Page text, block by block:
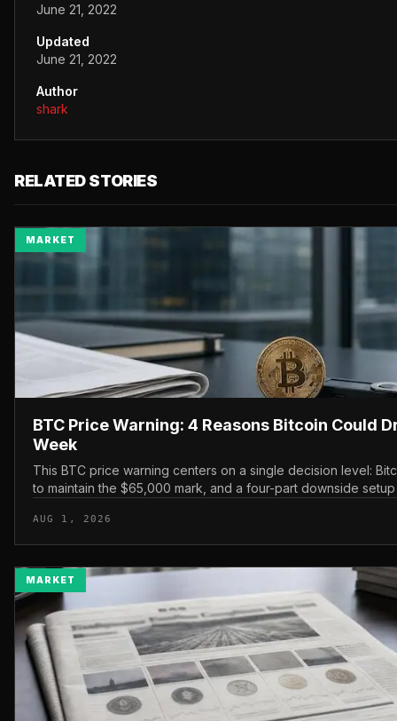
June 21, 2022
Updated
June 21, 2022
Author
shark
RELATED STORIES
MARKET
BTC Price Warning: 4 Reasons Bitcoin Could
Week
This BTC price warning centers on a single decision level:
to maintain the $65,000 mark, and a four-part downside
AUG 1, 2026
MARKET